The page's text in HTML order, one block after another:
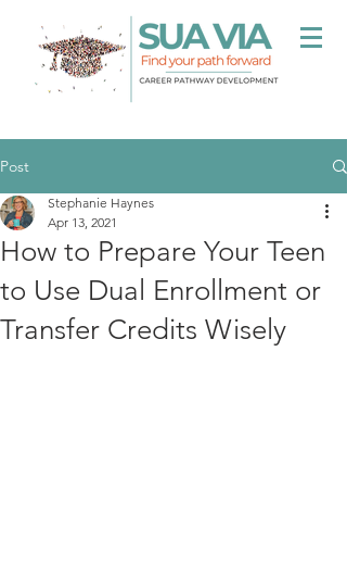
Post
How to Prepare Your Teen
to Use Dual Enrollment or
Transfer Credits Wisely
Stephanie Haynes
Apr 13, 2021